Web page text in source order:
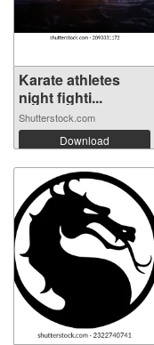
Karate athletes
night fighti...
Shutterstock.com
Download